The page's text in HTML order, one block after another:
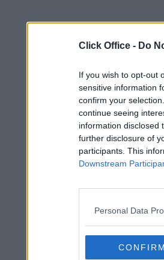
Click Office - Do
If you wish to opt-out
sensitive information
confirm your
continue seeing
information disclosed
further disclosure of
participants. This
Downstream
Personal Data
CONFIRM